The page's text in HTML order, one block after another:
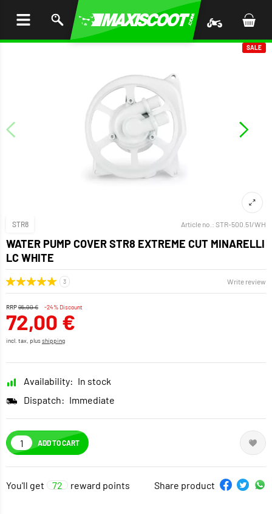
SALE
STR8 Article no.: STR-500.51/WH
WATER PUMP COVER STR8 EXTREME CUT MINARELLI
LC WHITE
Write review
RRP95,00 € -24% Discount
72,00 €
incl. tax, plusshipping
Availability: In stock
Dispatch: Immediate
ADD TO CART
You'll get 72 reward points Share product